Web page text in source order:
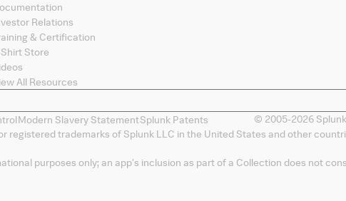
Relations
& Certification
Store
All Resources
Modern Slavery StatementSplunk Patents © 2005-2026
registered trademarks of Splunk LLC in the United States and other
purposes only; an app's inclusion as part of a Collection does not